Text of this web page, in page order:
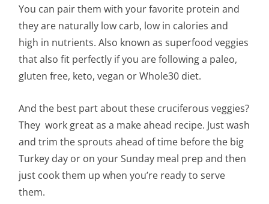
You can pair them with your favorite protein and
they are naturally low carb, low in calories and
high in nutrients. Also known as superfood veggies
that also fit perfectly if you are following a paleo,
gluten free, keto, vegan or Whole30 diet.
And the best part about these cruciferousveggies?
They work great as a make ahead recipe. Just wash
and trim the sprouts ahead of time before the big
Turkey day or on your Sunday meal prep and then
just cook them up when you’re ready to serve
them.